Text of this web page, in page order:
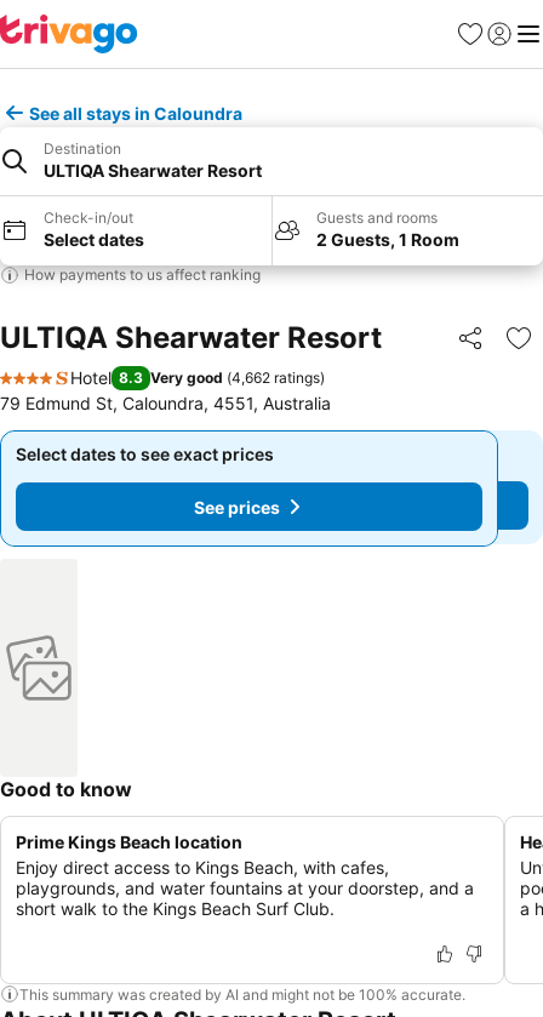
Favorites
Sign in
See all stays in Caloundra
Destination
ULTIQA Shearwater Resort
Check-in/out
Select dates
Guests and rooms
2 Guests, 1 Room
How payments to us affect ranking
ULTIQA Shearwater Resort Share
4 Stars
Hotel 8.3 Very good (4,662 ratings)
79 Edmund St, Caloundra, 4551, Australia
Select dates to see exact prices
See prices
Select dates to see exact prices
See prices
Good to know
Prime Kings Beach location
Enjoy direct access to Kings Beach, with cafes,
playgrounds, and water fountains at your doorstep, and a
short walk to the Kings Beach Surf Club.
a
This summary was created by AI and might not be 100% accurate.